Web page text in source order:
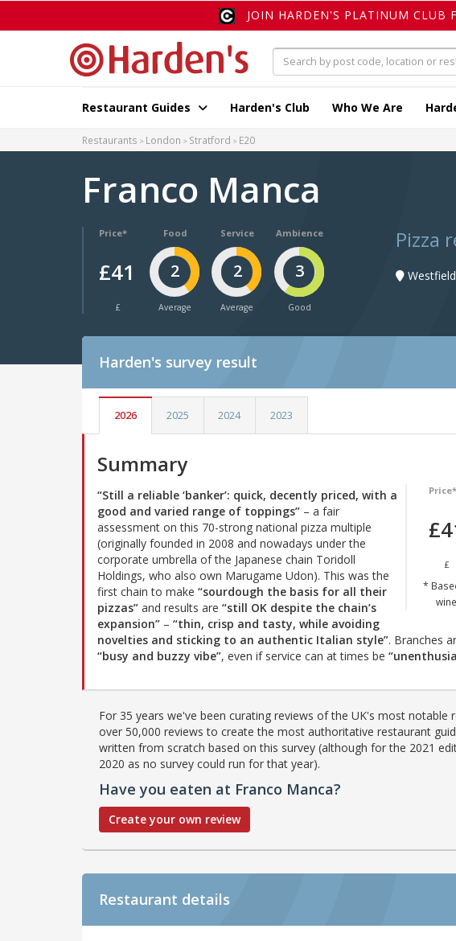
JOIN HARDEN'S PLATINUM CLUB
Restaurant Guides Harden's Club Who We Are
Restaurants London Stratford E20
Franco Manca
Price*
£41
£
Food
2
Average
Service
2
Average
Ambience
3
Good
Pizza
Harden's survey result
2026 2025 2024 2023
Summary
Price*
£
*
“Still a reliable ‘banker’: quick, decently priced, with a
good and varied range of toppings” – a fair
assessment on this 70-strong national pizza multiple
(originally founded in 2008 and nowadays under the
corporate umbrella of the Japanese chain Toridoll
Holdings, who also own Marugame Udon). This was the
first chain to make “sourdough the basis for all their
pizzas” and results are “still OK despite the chain’s
expansion” – “thin, crisp and tasty, while avoiding
novelties and sticking to an authentic Italian style”. Branches
“busy and buzzy vibe”, even if service can at times be
For 35 years we've been curating reviews of the UK's most notable
over 50,000 reviews to create the most authoritative restaurant
written from scratch based on this survey (although for the 2021
2020 as no survey could run for that year).
Have you eaten at Franco Manca?
Create your own review
Restaurant details